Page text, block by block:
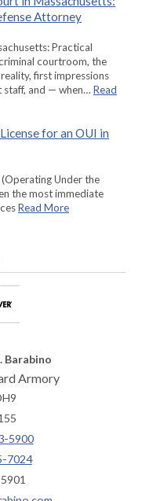
Attorney
Practical
courtroom, the
first impressions
staff, and — when… Read
for an OUI in
(Operating Under the
the most immediate
Read More
Barabino
Armory
5900
7024